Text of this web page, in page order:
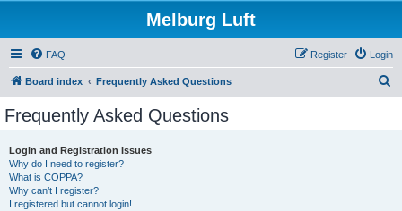
Melburg Luft
FAQ Login
Register
Board index Frequently Asked Questions
Frequently Asked Questions
Login and Registration Issues
Why do I need to register?
What is COPPA?
Why can’t I register?
I registered but cannot login!